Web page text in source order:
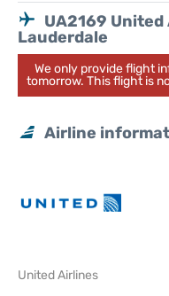
UA2169
Lauderdale
We only provide flight
tomorrow. This flight is
Airline
United Airlines